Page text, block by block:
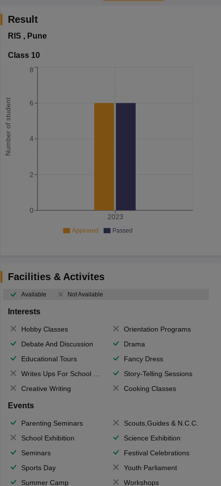
Result
RIS , Pune
Class 10
Number of student
2023
0
2
4
6
8
Appeared Passed
Facilities & Activites
Available Not Available
Interests
Hobby Classes
Orientation Programs
Debate And Discussion
Drama
Educational Tours
Fancy Dress
Writes Ups For School Magazine
Story-Telling Sessions
Creative Writing
Cooking Classes
Events
Parenting Seminars
Scouts,Guides & N.C.C.
School Exhibition
Science Exhibition
Seminars
Festival Celebrations
Sports Day
Youth Parliament
Summer Camp
Workshops